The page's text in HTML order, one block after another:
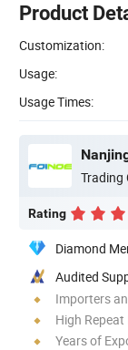
Product
Customization:
Usage:
Usage Times:
Trading
Rating
Diamond
Audited
Importers
High
Years of